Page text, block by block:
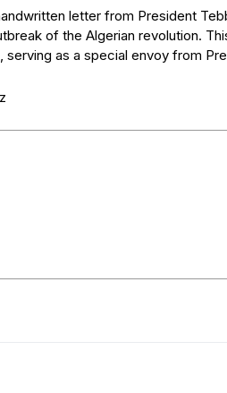
letter from President
of the Algerian revolution.
as a special envoy from